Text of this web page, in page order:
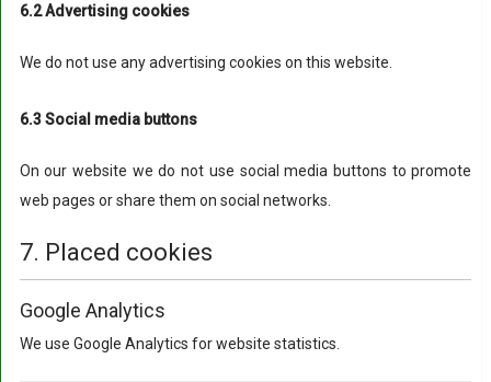
6.2 Advertising cookies
We do not use any advertising cookies on this website.
6.3 Social media buttons
On our website we do not use social media buttons to promote
web pages or share them on social networks.
7. Placed cookies
Google Analytics
We use Google Analytics for website statistics.